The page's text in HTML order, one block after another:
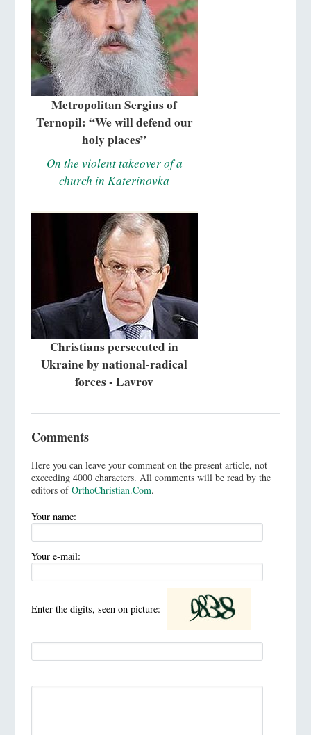
Metropolitan Sergius of
Ternopil: “We will defend our
holy places”
On the violent takeover of a
church in Katerinovka
Christians persecuted in
Ukraine by national-radical
forces - Lavrov
Comments
Here you can leave your comment on the present article, not
exceeding 4000 characters. All comments will be read by the
editors ofOrthoChristian.Com.
Your name:
Your e-mail:
Enter the digits, seen on picture: